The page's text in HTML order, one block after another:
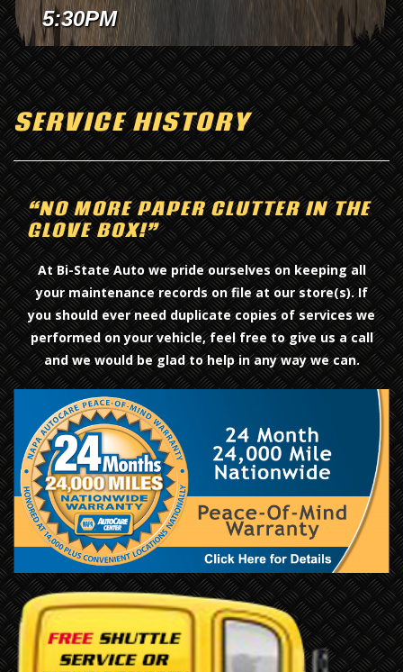
Jeff today!
5:30PM
SERVICE HISTORY
“NO MORE PAPER CLUTTER IN THE
GLOVE BOX!”
At Bi-State Auto we pride ourselves on keeping all
your maintenance records on file at our store(s). If
you should ever need duplicate copies of services we
performed on your vehicle, feel free to give us a call
and we would be glad to help in any way we can.